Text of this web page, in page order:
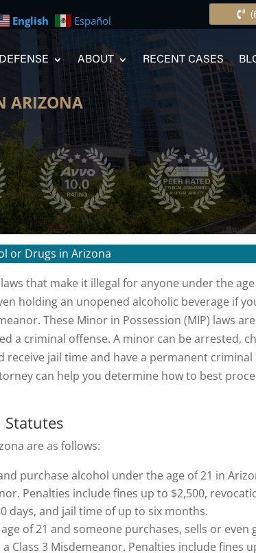
English
Español
ABOUT RECENT CASES
ARIZONA
or Drugs in Arizona
that make it illegal for anyone under the
holding an unopened alcoholic beverage if
These Minor in Possession (MIP) laws
a criminal offense. A minor can be arrested,
receive jail time and have a permanent
can help you determine how to best
Statutes
are as follows:
purchase alcohol under the age of 21 in
Penalties include fines up to $2,500,
days, and jail time of up to six months.
of 21 and someone purchases, sells or even
Class 3 Misdemeanor. Penalties include fines